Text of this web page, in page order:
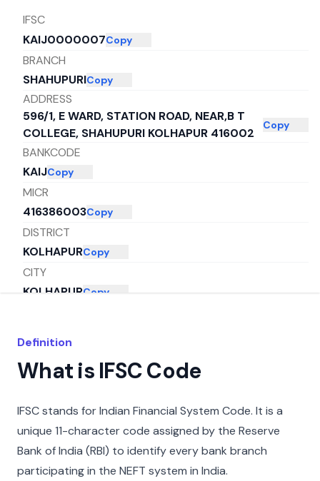
IFSC
KAIJ0000007Copy
BRANCH
SHAHUPURICopy
ADDRESS
596/1, E WARD, STATION ROAD, NEAR,B T
COLLEGE, SHAHUPURI KOLHAPUR 416002
Copy
BANKCODE
KAIJCopy
MICR
416386003Copy
DISTRICT
KOLHAPURCopy
CITY
KOLHAPURCopy
Definition
What is IFSC Code
IFSC stands for Indian Financial System Code. It is a
unique 11-character code assigned by the Reserve
Bank of India (RBI) to identify every bank branch
participating in the NEFT system in India.